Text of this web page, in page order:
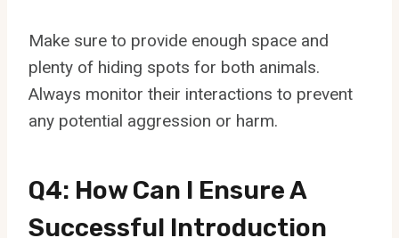
Make sure to provide enough space and
plenty of hiding spots for both animals.
Always monitor their interactions to prevent
any potential aggression or harm.
Q4: How Can I Ensure A
Successful Introduction